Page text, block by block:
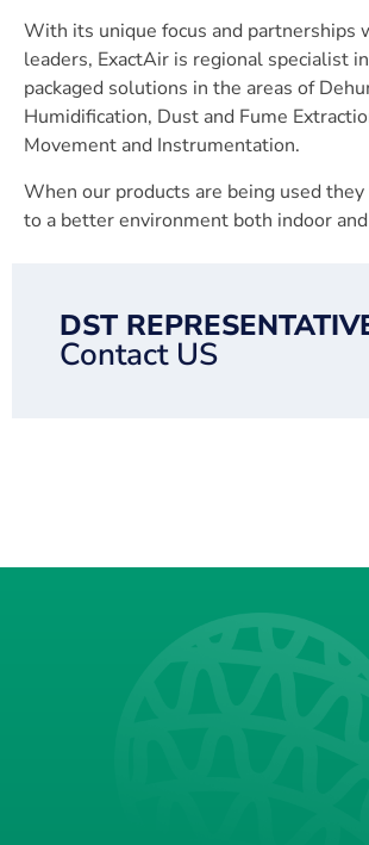
DST
Contact US
With its unique focus and partnerships
leaders, ExactAir is regional specialist
packaged solutions in the areas of
Humidification, Dust and Fume
Movement and Instrumentation.
When our products are being used
to a better environment both indoor